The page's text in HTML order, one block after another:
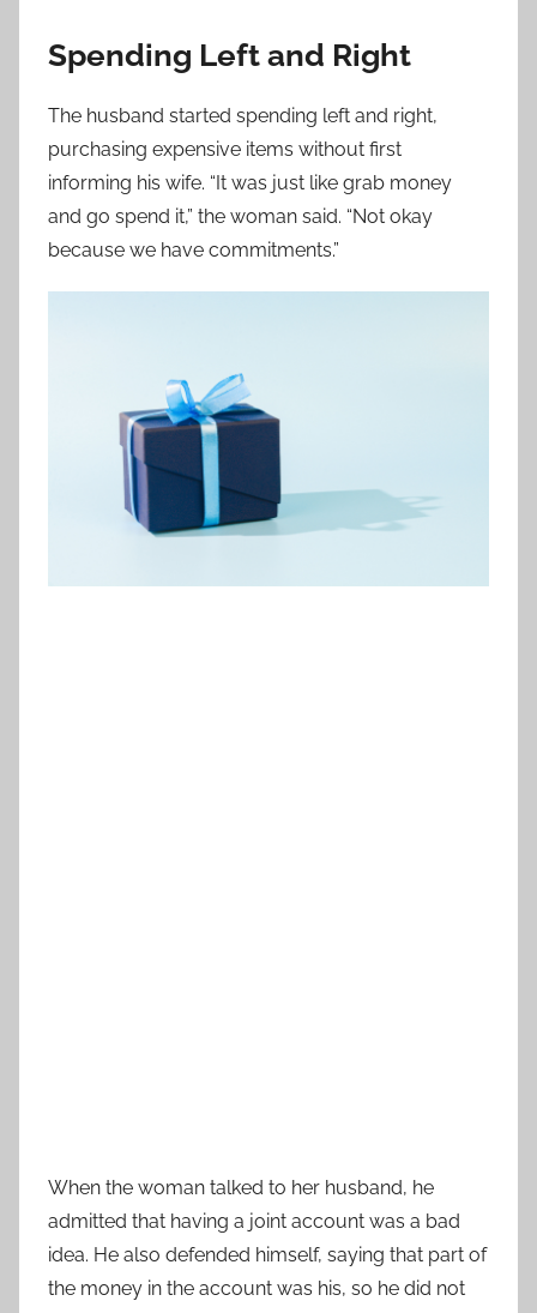
Spending Left and Right
The husband started spending left and right,
purchasing expensive items without first
informing his wife. “It was just like grab money
and go spend it,” the woman said. “Not okay
because we have commitments.”
When the woman talked to her husband, he
admitted that having a joint account was a bad
idea. He also defended himself, saying that part of
the money in the account was his, so he did not